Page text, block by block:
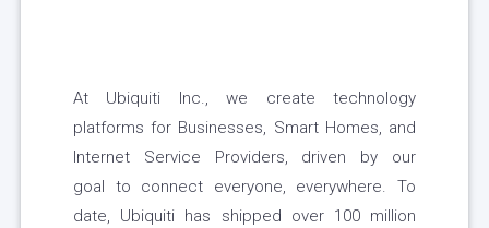
At Ubiquiti Inc., we create technology
platforms for Businesses, Smart Homes, and
Internet Service Providers, driven by our
goal to connect everyone, everywhere. To
date, Ubiquiti has shipped over 100 million